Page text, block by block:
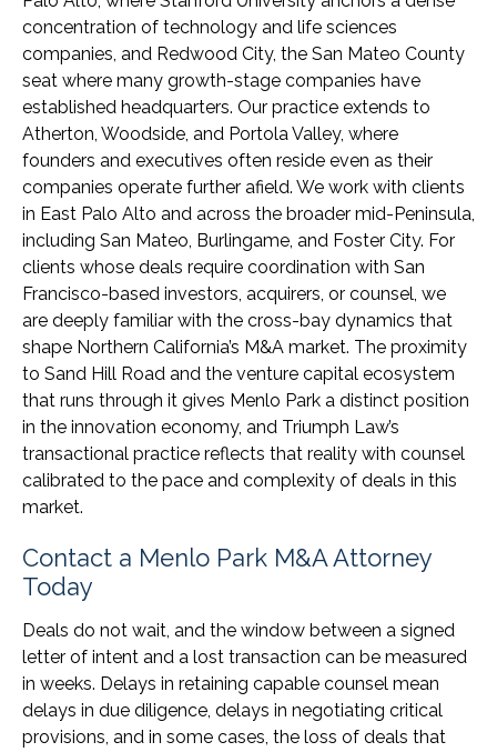
concentration of technology and life sciences
companies, and Redwood City, the San Mateo County
seat where many growth-stage companies have
established headquarters. Our practice extends to
Atherton, Woodside, and Portola Valley, where
founders and executives often reside even as their
companies operate further afield. We work with clients
in East Palo Alto and across the broader mid-Peninsula,
including San Mateo, Burlingame, and Foster City. For
clients whose deals require coordination with San
Francisco-based investors, acquirers, or counsel, we
are deeply familiar with the cross-bay dynamics that
shape Northern California’s M&A market. The proximity
to Sand Hill Road and the venture capital ecosystem
that runs through it gives Menlo Park a distinct position
in the innovation economy, and Triumph Law’s
transactional practice reflects that reality with counsel
calibrated to the pace and complexity of deals in this
market.
Contact a Menlo Park M&A Attorney
Today
Deals do not wait, and the window between a signed
letter of intent and a lost transaction can be measured
in weeks. Delays in retaining capable counsel mean
delays in due diligence, delays in negotiating critical
provisions, and in some cases, the loss of deals that